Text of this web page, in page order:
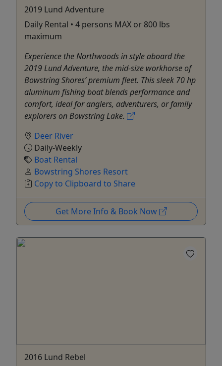
2019 Lund Adventure
Daily Rental • 4 persons MAX or 800 lbs
maximum
Experience the Northwoods in style aboard the
2019 Lund Adventure, the mid-size workhorse of
Bowstring Shores’ premium fleet. This sleek 70 hp
aluminum fishing boat blends performance and
comfort, ideal for anglers, adventurers, or family
explorers on Bowstring Lake.
Deer River
Daily-Weekly
Boat Rental
Bowstring Shores Resort
Copy to Clipboard to Share
Get More Info & Book Now
2016 Lund Rebel